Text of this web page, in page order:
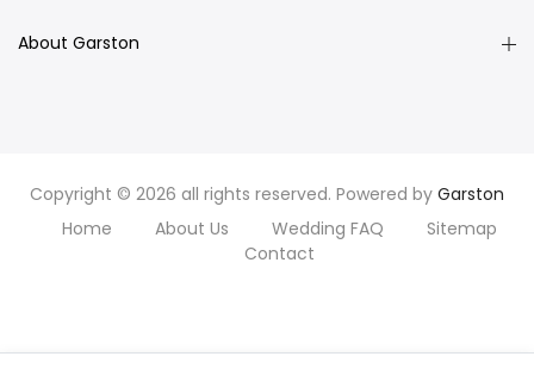
About Garston
Copyright © 2026 all rights reserved. Powered by Garston
Home
About Us Wedding FAQ
Sitemap
Contact